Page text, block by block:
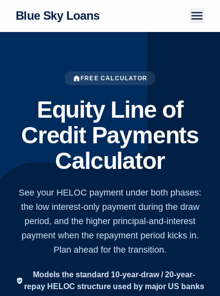
Blue Sky Loans menu
LOAN PRODUCTS
Personal Loans
Installment Loans
Tribal Loans
Payday Loans
Articles
FAQs
Contact
home FREE CALCULATOR
Equity Line of
Credit Payments
Calculator
See your HELOC payment under both phases:
the low interest-only payment during the draw
period, and the higher principal-and-interest
payment when the repayment period kicks in.
Plan ahead for the transition.
verified_user
Models the standard 10-year-draw / 20-year-
repay HELOC structure used by major US banks